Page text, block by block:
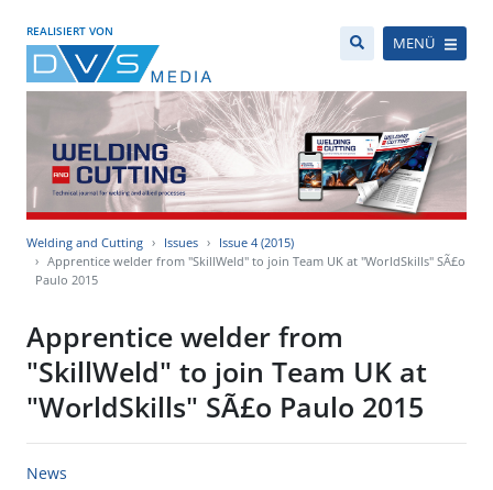
REALISIERT VON
MENÜ
Welding and Cutting Issues
Issue 4 (2015)
Apprentice welder from "SkillWeld" to join Team UK at "WorldSkills" SÃ£o
Paulo 2015
Apprentice welder from
"SkillWeld" to join Team UK at
"WorldSkills" SÃ£o Paulo 2015
News